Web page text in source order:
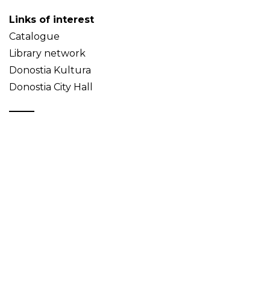
Links of interest
Catalogue
Library network
Donostia Kultura
Donostia City Hall